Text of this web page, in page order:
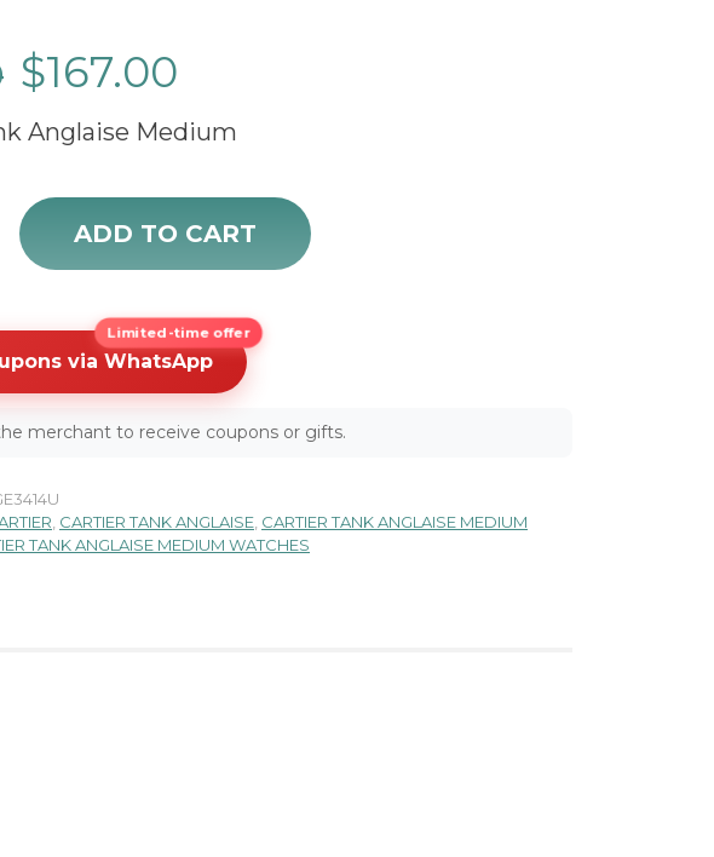
$167.00
Anglaise Medium
Anglaise W5310043 quantity
ADD TO CART
Limited-time offer
via WhatsApp
merchant to receive coupons or gifts.
CARTIER TANK ANGLAISE CARTIER TANK ANGLAISE MEDIUM
TANK ANGLAISE MEDIUM WATCHES